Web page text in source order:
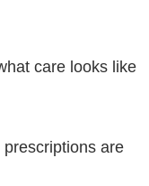
care looks like
prescriptions are